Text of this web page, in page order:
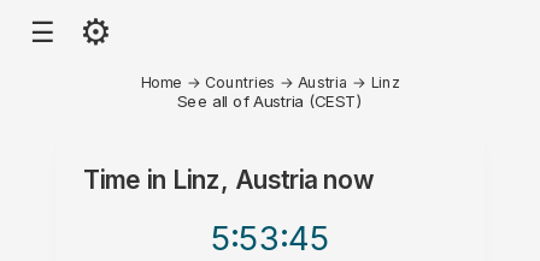
☰ ⚙
Home → Countries → Austria → Linz
See all of Austria (CEST)
Time in Linz, Austria now
5:53:45